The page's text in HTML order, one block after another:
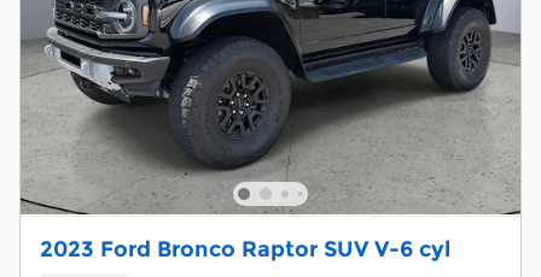
2023 Ford Bronco Raptor SUV V-6 cyl